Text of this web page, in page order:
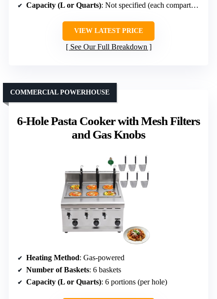
Capacity (L or Quarts): Not specified (each compartment suitable for portions)
VIEW LATEST PRICE
See Our Full Breakdown
6-Hole Pasta Cooker with Mesh Filters
and Gas Knobs
COMMERCIAL POWERHOUSE
Heating Method: Gas-powered
Number of Baskets: 6 baskets
Capacity (L or Quarts): 6 portions (per hole)